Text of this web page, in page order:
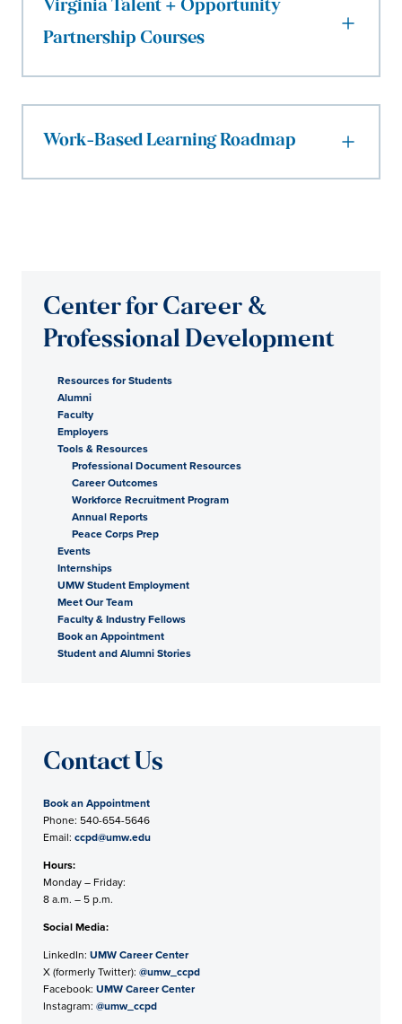
Virginia Talent + Opportunity
Partnership Courses
Work-Based Learning Roadmap
Center for Career &
Professional Development
Resources for Students
Alumni
Faculty
Employers
Tools & Resources
Professional Document Resources
Career Outcomes
Workforce Recruitment Program
Annual Reports
Peace Corps Prep
Events
Internships
UMW Student Employment
Meet Our Team
Faculty & Industry Fellows
Book an Appointment
Student and Alumni Stories
Contact Us
Book an Appointment
Phone: 540-654-5646
Email: ccpd@umw.edu
Hours:
Monday – Friday:
8 a.m. – 5 p.m.
Social Media:
LinkedIn: UMW Career Center
X (formerly Twitter): @umw_ccpd
Facebook: UMW Career Center
Instagram: @umw_ccpd